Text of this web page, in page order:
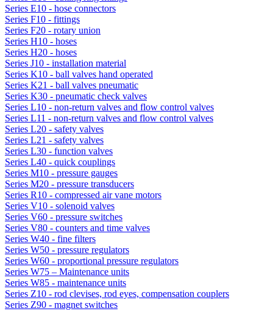
Series E10 - hose connectors
Series F10 - fittings
Series F20 - rotary union
Series H10 - hoses
Series H20 - hoses
Series J10 - installation material
Series K10 - ball valves hand operated
Series K21 - ball valves pneumatic
Series K30 - pneumatic check valves
Series L10 - non-return valves and flow control valves
Series L11 - non-return valves and flow control valves
Series L20 - safety valves
Series L21 - safety valves
Series L30 - function valves
Series L40 - quick couplings
Series M10 - pressure gauges
Series M20 - pressure transducers
Series R10 - compressed air vane motors
Series V10 - solenoid valves
Series V60 - pressure switches
Series V80 - counters and time valves
Series W40 - fine filters
Series W50 - pressure regulators
Series W60 - proportional pressure regulators
Series W75 – Maintenance units
Series W85 - maintenance units
Series Z10 - rod clevises, rod eyes, compensation couplers
Series Z90 - magnet switches